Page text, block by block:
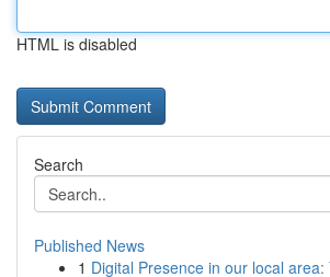
HTML is disabled
Search
Published News
1 Digital Presence in our local area: